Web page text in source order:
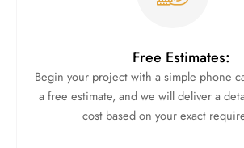
Free Estimates:
Begin your project with a simple phone
a free estimate, and we will deliver a
cost based on your exact